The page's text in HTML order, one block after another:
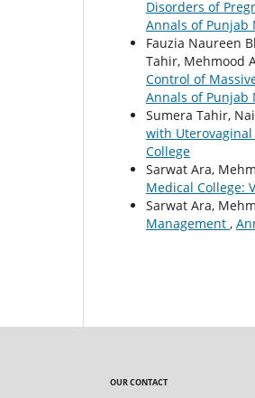
Disorders of
Annals of Punjab
Fauzia Naureen
Tahir, Mehmood
Control of
Annals of Punjab
Sumera Tahir,
with Uterovaginal
College
Sarwat Ara,
Medical College:
Sarwat Ara,
Management ,
OUR CONTACT